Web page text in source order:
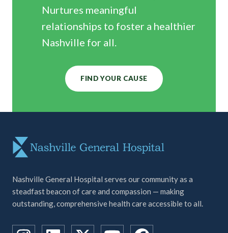
Nurtures meaningful
relationships to foster a healthier
Nashville for all.
FIND YOUR CAUSE
Nashville General Hospital serves our community as a
steadfast beacon of care and compassion — making
outstanding, comprehensive health care accessible to all.